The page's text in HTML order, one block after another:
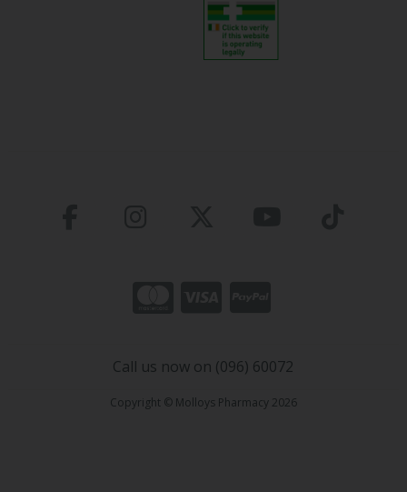
Call us now on (096) 60072
Copyright © Molloys Pharmacy 2026